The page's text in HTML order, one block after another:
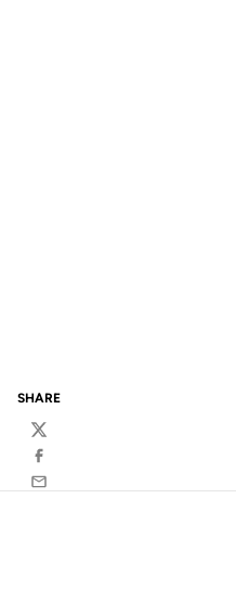
SHARE
Twitter
Facebook
Email